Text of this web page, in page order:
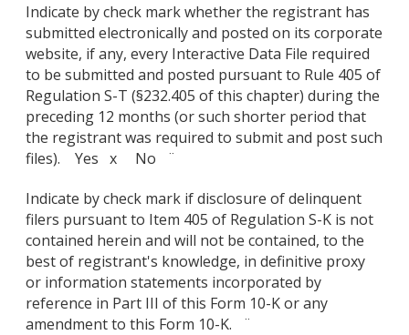
Indicate by check mark whether the registrant has
submitted electronically and posted on its corporate
website, if any, every Interactive Data File required
to be submitted and posted pursuant to Rule 405 of
Regulation S-T (§232.405 of this chapter) during the
preceding 12 months (or such shorter period that
the registrant was required to submit and post such
files). Yes x No ¨
Indicate by check mark if disclosure of delinquent
filers pursuant to Item 405 of Regulation S-K is not
contained herein and will not be contained, to the
best of registrant's knowledge, in definitive proxy
or information statements incorporated by
reference in Part III of this Form 10-K or any
amendment to this Form 10-K. ¨